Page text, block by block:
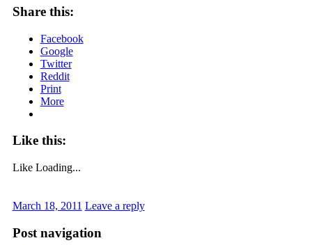
Share this:
Facebook
Google
Twitter
Reddit
Print
More
Like this:
Like Loading...
March 18, 2011 Leave a reply
Post navigation